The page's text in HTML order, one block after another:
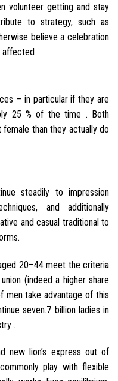
volunteer getting and stay
to strategy, such as
believe a celebration
affected .
– in particular if they are
25 % of the time . Both
than they actually do
steadily to impression
and additionally
and casual traditional to
20–44 meet the criteria
(indeed a higher share
men take advantage of this
seven.7 billion ladies in
.
new lion’s express out of
play with flexible